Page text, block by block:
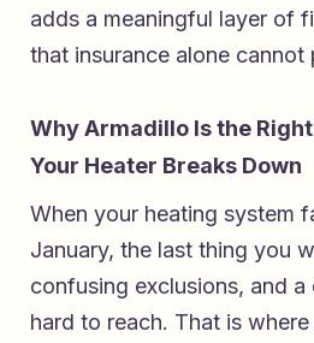
adds a meaningful layer of
that insurance alone cannot
Why Armadillo Is the
Your Heater Breaks Down
When your heating system
January, the last thing you
confusing exclusions, and
hard to reach. That is where